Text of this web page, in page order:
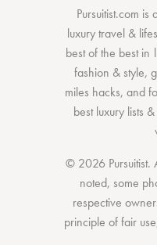
Pursuitist.com is
luxury travel &
best of the bestin
fashion & style,
miles hacks, and
best luxury lists
© 2026 Pursuitist.
noted, some
respective
principle of fair